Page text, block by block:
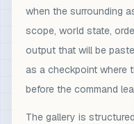
when the surrounding
scope, world state,
output that will be
as a checkpoint where
before the command
The gallery is